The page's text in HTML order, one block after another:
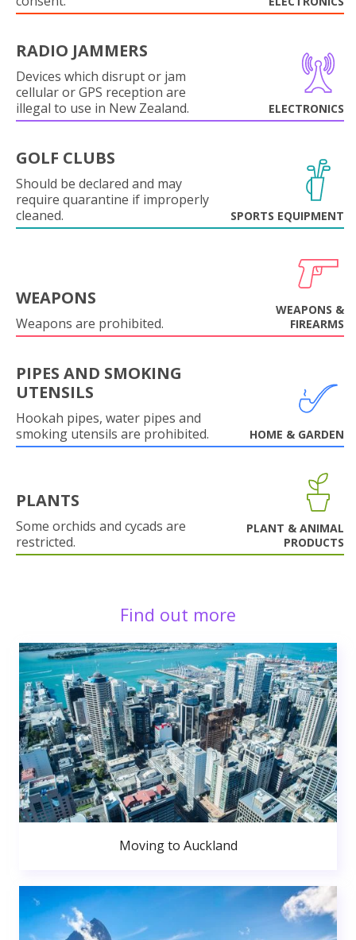
RADIO JAMMERS
Devices which disrupt or jam
cellular or GPS reception are
illegal to use in New Zealand.
ELECTRONICS
GOLF CLUBS
Should be declared and may
require quarantine if improperly
cleaned.
SPORTS EQUIPMENT
WEAPONS
Weapons are prohibited.
WEAPONS &
FIREARMS
PIPES AND SMOKING
UTENSILS
Hookah pipes, water pipes and
smoking utensils are prohibited.
HOME & GARDEN
PLANTS
Some orchids and cycads are
restricted.
PLANT & ANIMAL
PRODUCTS
Find out more
Moving to Auckland